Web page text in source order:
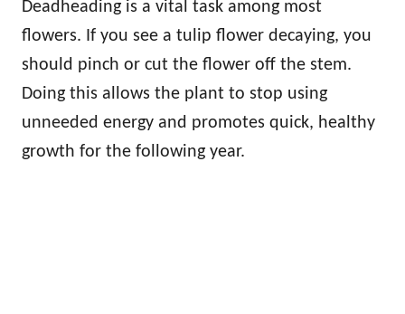
Deadheading is a vital task among most
flowers. If you see a tulip flower decaying, you
should pinch or cut the flower off the stem.
Doing this allows the plant to stop using
unneeded energy and promotes quick, healthy
growth for the following year.